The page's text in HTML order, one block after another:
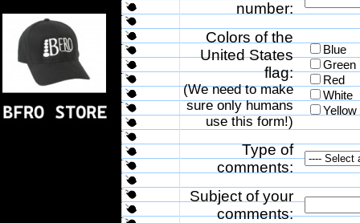
number:
Colors of the
United States
flag:
(We need to make
sure only humans
use this form!)
Blue
Green
Red
White
Yellow
Type of
comments:
Subject of your
comments: